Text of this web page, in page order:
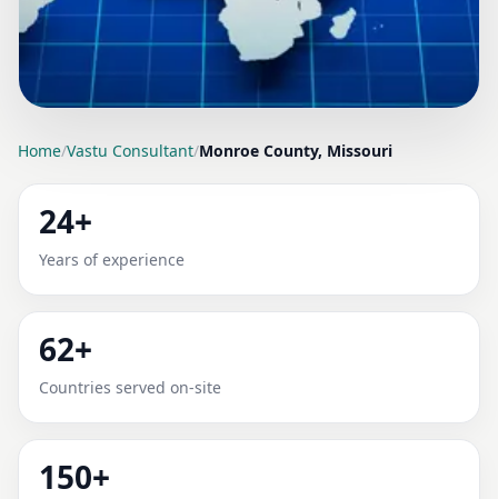
LOCATION PAGE
VASTU CONSULTANT IN
MONROE COUNTY, MISSOURI
FOR HOME, OFFICE, SHOP &
PLOT
Expert Vedic Vastu guidance for Monroe County,
Missouri with practical review, clear service guidance,
and correction-oriented advice.
Home/Vastu Consultant/Monroe County, Missouri
24+
Years of experience
62+
Countries served on-site
150+